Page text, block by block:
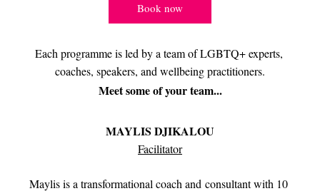
Book now
Each programme is led by a team of LGBTQ+ experts,
coaches, speakers, and wellbeing practitioners.
Meet some of your team...
MAYLIS DJIKALOU
Facilitator
Maylis is a transformational coach and consultant with 10